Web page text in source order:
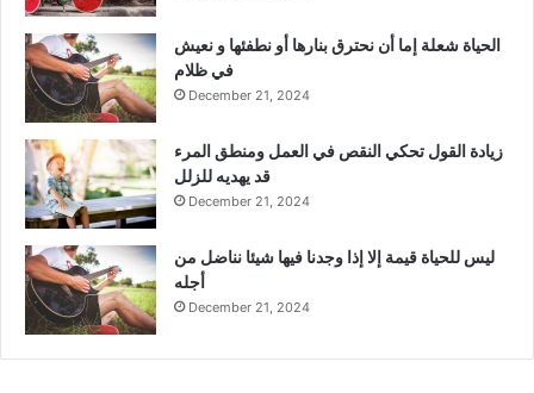
الحياة شعلة إما أن نحترق بنارها أو نطفئها و نعيش
في ظلام
December 21, 2024
زيادة القول تحكي النقص في العمل ومنطق المرء
قد يهديه للزلل
December 21, 2024
ليس للحياة قيمة إلا إذا وجدنا فيها شيئا نناضل من
أجله
December 21, 2024